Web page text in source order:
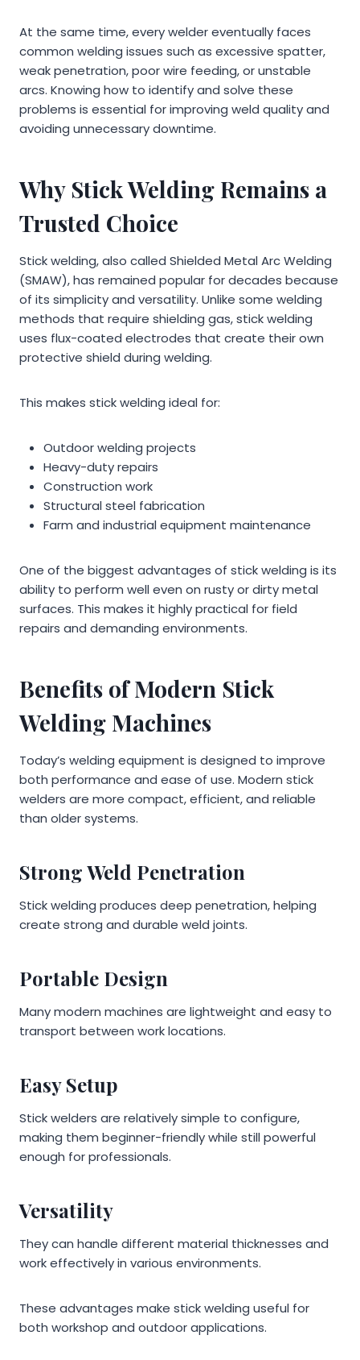
At the same time, every welder eventually faces
common welding issues such as excessive spatter,
weak penetration, poor wire feeding, or unstable
arcs. Knowing how to identify and solve these
problems is essential for improving weld quality and
avoiding unnecessary downtime.
Why Stick Welding Remains a
Trusted Choice
Stick welding, also called Shielded Metal Arc Welding
(SMAW), has remained popular for decades because
of its simplicity and versatility. Unlike some welding
methods that require shielding gas, stick welding
uses flux-coated electrodes that create their own
protective shield during welding.
This makes stick welding ideal for:
Outdoor welding projects
Heavy-duty repairs
Construction work
Structural steel fabrication
Farm and industrial equipment maintenance
One of the biggest advantages of stick welding is its
ability to perform well even on rusty or dirty metal
surfaces. This makes it highly practical for field
repairs and demanding environments.
Benefits of Modern Stick
Welding Machines
Today’s welding equipment is designed to improve
both performance and ease of use. Modern stick
welders are more compact, efficient, and reliable
than older systems.
Strong Weld Penetration
Stick welding produces deep penetration, helping
create strong and durable weld joints.
Portable Design
Many modern machines are lightweight and easy to
transport between work locations.
Easy Setup
Stick welders are relatively simple to configure,
making them beginner-friendly while still powerful
enough for professionals.
Versatility
They can handle different material thicknesses and
work effectively in various environments.
These advantages make stick welding useful for
both workshop and outdoor applications.